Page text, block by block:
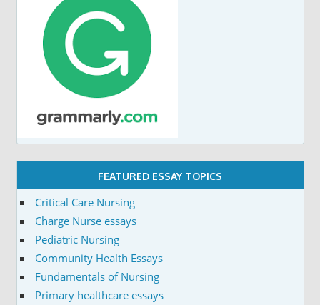
FEATURED ESSAY TOPICS
Critical Care Nursing
Charge Nurse essays
Pediatric Nursing
Community Health Essays
Fundamentals of Nursing
Primary healthcare essays